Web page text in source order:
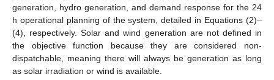
generation, hydro generation, and demand response for the 24
h operational planning of the system, detailed in Equations (2)–
(4), respectively. Solar and wind generation are not defined in
the objective function because they are considered non-
dispatchable, meaning there will always be generation as long
as solar irradiation or wind is available.